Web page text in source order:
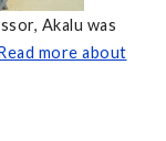
Akalu was
more about